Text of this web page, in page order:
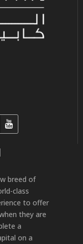
breed of
class
to offer
they are
a
on a